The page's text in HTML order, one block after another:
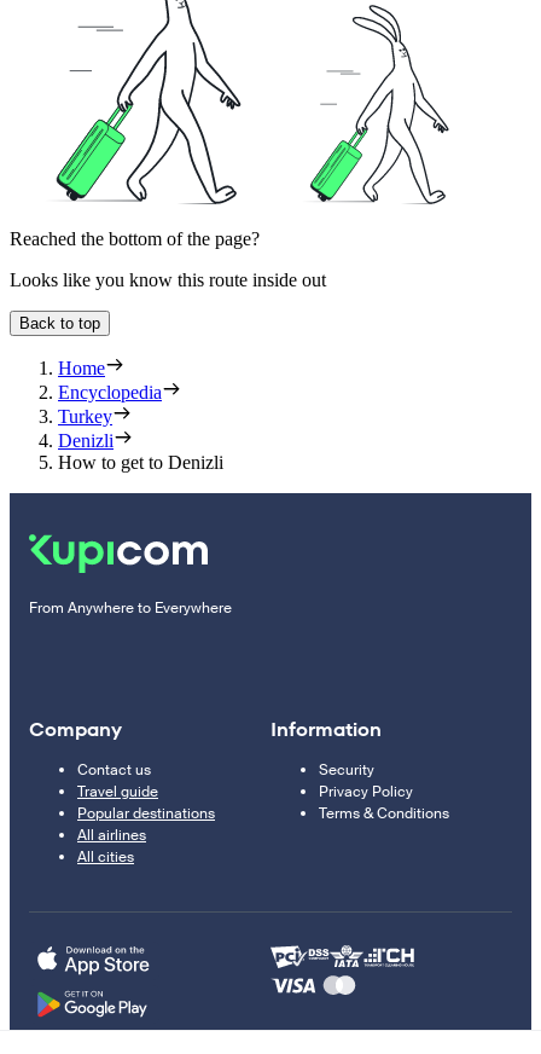
Reached the bottom of the page?
Looks like you know this route inside out
Back to top
Home
Encyclopedia
Turkey
Denizli
How to get to Denizli
From Anywhere to Everywhere
Company
Contact us
Travel guide
Popular destinations
All airlines
All cities
Information
Security
Privacy Policy
Terms & Conditions